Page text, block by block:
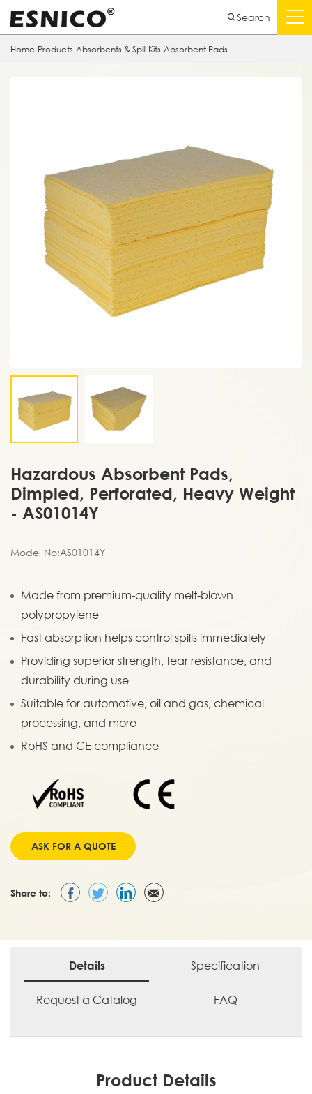
Search
Home-Products-Absorbents & Spill Kits-Absorbent Pads
Hazardous Absorbent Pads,
Dimpled, Perforated, Heavy Weight
- AS01014Y
Model No:AS01014Y
Made from premium-quality melt-blown
polypropylene
Fast absorption helps control spills immediately
Providing superior strength, tear resistance, and
durability during use
Suitable for automotive, oil and gas, chemical
processing, and more
RoHS and CE compliance
ASK FOR A QUOTE
Share to:
Details Specification
Request a Catalog FAQ
Product Details